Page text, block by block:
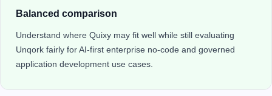
Balanced comparison
Understand where Quixy may fit well while still evaluating
Unqork fairly for AI-first enterprise no-code and governed
application development use cases.